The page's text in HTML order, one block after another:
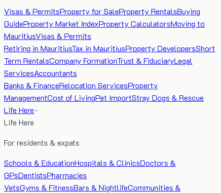
Visas & PermitsProperty for SaleProperty RentalsBuying
GuideProperty Market IndexProperty CalculatorsMoving to
MauritiusVisas & Permits
Retiring in MauritiusTax in MauritiusProperty DevelopersShort
Term RentalsCompany FormationTrust & FiduciaryLegal
ServicesAccountants
Banks & FinanceRelocation ServicesProperty
ManagementCost of LivingPet ImportStray Dogs & Rescue
Life Here
Life Here
For residents & expats
Schools & EducationHospitals & ClinicsDoctors &
GPsDentistsPharmacies
VetsGyms & FitnessBars & NightlifeCommunities &